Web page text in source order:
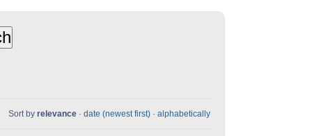
Sort by relevance · date (newest first) · alphabetically